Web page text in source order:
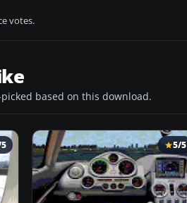
votes.
based on this download.
5/5